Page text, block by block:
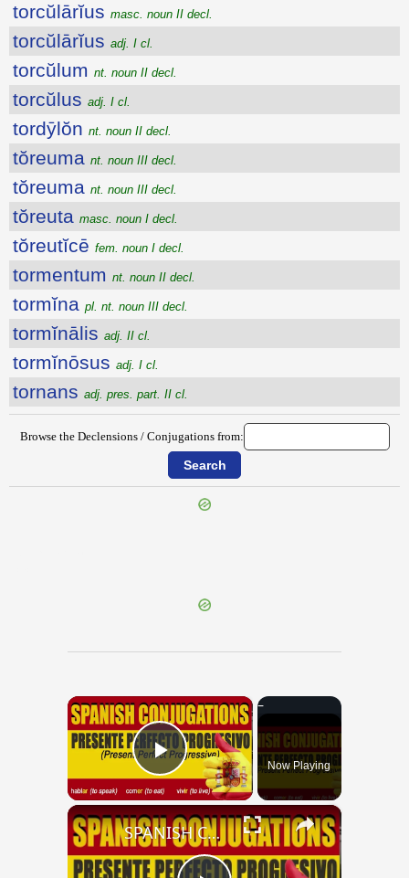
torcŭlārĭus masc. noun II decl.
torcŭlārĭus adj. I cl.
torcŭlum nt. noun II decl.
torcŭlus adj. I cl.
tordȳlŏn nt. noun II decl.
tŏreuma nt. noun III decl.
tŏreuma nt. noun III decl.
tŏreuta masc. noun I decl.
tŏreutĭcē fem. noun I decl.
tormentum nt. noun II decl.
tormĭna pl. nt. noun III decl.
tormĭnālis adj. II cl.
tormĭnōsus adj. I cl.
tornans adj. pres. part. II cl.
Browse the Declensions / Conjugations from:
×
Play VideoNow Playing
×
SPANISH CONJUGATIONS: Present Perfect Progressive (Presente Perfecto Progresivo)